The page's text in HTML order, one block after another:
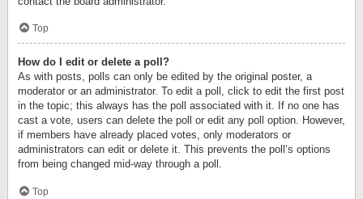
Top
How do I edit or delete a poll?
As with posts, polls can only be edited by the original poster, a
moderator or an administrator. To edit a poll, click to edit the first post
in the topic; this always has the poll associated with it. If no one has
cast a vote, users can delete the poll or edit any poll option. However,
if members have already placed votes, only moderators or
administrators can edit or delete it. This prevents the poll’s options
from being changed mid-way through a poll.
Top